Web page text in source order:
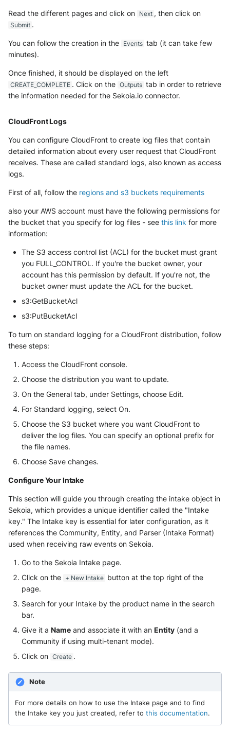
Read the different pages and click on Next , then click on
Submit .
You can follow the creation in the Events tab (it can take few
minutes).
Once finished, it should be displayed on the left
CREATE_COMPLETE . Click on the Outputs tab in order to retrieve
the information needed for the Sekoia.io connector.
CloudFront Logs
You can configure CloudFront to create log files that contain
detailed information about every user request that CloudFront
receives. These are called standard logs, also known as access
logs.
First of all, follow the regions and s3 buckets requirements
also your AWS account must have the following permissions for
the bucket that you specify for log files - see this link for more
information:
The S3 access control list (ACL) for the bucket must grant
you FULL_CONTROL. If you're the bucket owner, your
account has this permission by default. If you're not, the
bucket owner must update the ACL for the bucket.
s3:GetBucketAcl
s3:PutBucketAcl
To turn on standard logging for a CloudFront distribution, follow
these steps:
Access the CloudFront console.
Choose the distribution you want to update.
On the General tab, under Settings, choose Edit.
For Standard logging, select On.
Choose the S3 bucket where you want CloudFront to
deliver the log files. You can specify an optional prefix for
the file names.
Choose Save changes.
Configure Your Intake
This section will guide you through creating the intake object in
Sekoia, which provides a unique identifier called the "Intake
key." The Intake key is essential for later configuration, as it
references the Community, Entity, and Parser (Intake Format)
used when receiving raw events on Sekoia.
Go to the Sekoia Intake page.
Click on the + New Intake button at the top right of the
page.
Search for your Intake by the product name in the search
bar.
Give it aName and associate it with anEntity (and a
Community if using multi-tenant mode).
Click on Create .
Note
For more details on how to use the Intake page and to find
the Intake key you just created, refer to this documentation.